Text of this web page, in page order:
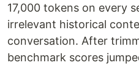
17,000 tokens on every
irrelevant historical
conversation. After
benchmark scores